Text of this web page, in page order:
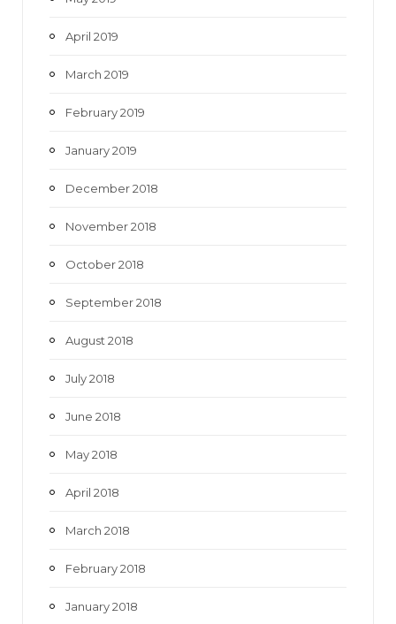
April 2019
March 2019
February 2019
January 2019
December 2018
November 2018
October 2018
September 2018
August 2018
July 2018
June 2018
May 2018
April 2018
March 2018
February 2018
January 2018